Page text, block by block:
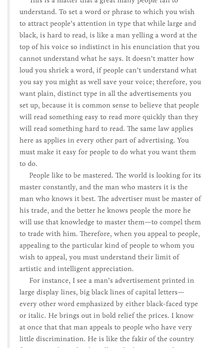
understand. To set a word or phrase to which you wish
to attract people’s attention in type that while large and
black, is hard to read, is like a man yelling a word at the
top of his voice so indistinct in his enunciation that you
cannot understand what he says. It doesn’t matter how
loud you shriek a word, if people can’t understand what
you say you might as well save your voice; therefore, you
want plain, distinct type in all the advertisements you
set up, because it is common sense to believe that people
will read something easy to read more quickly than they
will read something hard to read. The same law applies
here as applies in every other part of advertising. You
must make it easy for people to do what you want them
to do.
People like to be mastered. The world is looking for its
master constantly, and the man who masters it is the
man who knows it best. The advertiser must be master of
his trade, and the better he knows people the more he
will use that knowledge to master them—to compel them
to trade with him. Therefore, when you appeal to people,
appealing to the particular kind of people to whom you
wish to appeal, you must understand their limit of
artistic and intelligent appreciation.
For instance, I see a man’s advertisement printed in
large display lines, big black lines of capital letters—
every other word emphasized by either black-faced type
or italic. He brings out in bold relief the prices. I know
at once that that man appeals to people who have very
little discrimination. He is like the fakir of the country